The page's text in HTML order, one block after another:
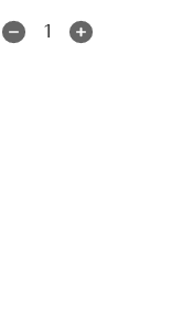
Decrease
Increase